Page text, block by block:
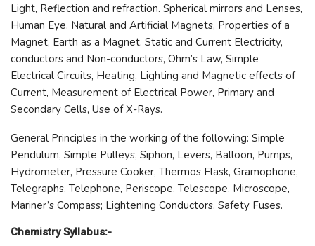
Light, Reflection and refraction. Spherical mirrors and Lenses,
Human Eye. Natural and Artificial Magnets, Properties of a
Magnet, Earth as a Magnet. Static and Current Electricity,
conductors and Non-conductors, Ohm’s Law, Simple
Electrical Circuits, Heating, Lighting and Magnetic effects of
Current, Measurement of Electrical Power, Primary and
Secondary Cells, Use of X-Rays.
General Principles in the working of the following: Simple
Pendulum, Simple Pulleys, Siphon, Levers, Balloon, Pumps,
Hydrometer, Pressure Cooker, Thermos Flask, Gramophone,
Telegraphs, Telephone, Periscope, Telescope, Microscope,
Mariner’s Compass; Lightening Conductors, Safety Fuses.
Chemistry Syllabus:-